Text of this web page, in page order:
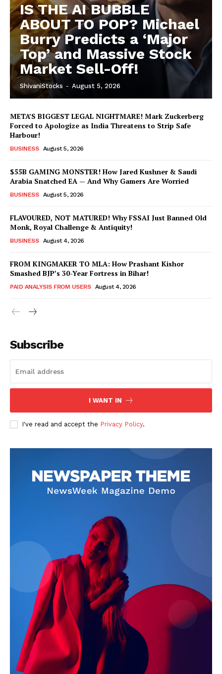
Hashtoo Sports & Esports
Company
About Us
Terms and Conditions of Service
Privacy Policy
Subscription Plans
Refund and Cancellation Policy
Affiliate Dashboard
IS THE AI BUBBLE
ABOUT TO POP? Michael
Burry Predicts a ‘Major
Top’ and Massive Stock
Market Sell-Off!
ShivaniStocks - August 5, 2026
META’S BIGGEST LEGAL NIGHTMARE! Mark Zuckerberg
Forced to Apologize as India Threatens to Strip Safe
Harbour!
BUSINESS August 5, 2026
$55B GAMING MONSTER! How Jared Kushner & Saudi
Arabia Snatched EA — And Why Gamers Are Worried
BUSINESS August 5, 2026
FLAVOURED, NOT MATURED! Why FSSAI Just Banned Old
Monk, Royal Challenge & Antiquity!
BUSINESS August 4, 2026
FROM KINGMAKER TO MLA: How Prashant Kishor
Smashed BJP’s 30-Year Fortress in Bihar!
PAID ANALYSIS FROM USERS August 4, 2026
Subscribe
I WANT IN
I've read and accept the Privacy Policy.